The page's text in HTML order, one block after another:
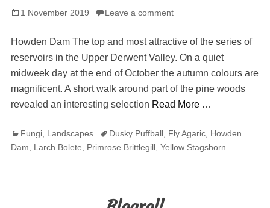
Posted
1 November 2019 Leave a comment
Howden Dam The top and most attractive of the series of
reservoirs in the Upper Derwent Valley. On a quiet
midweek day at the end of October the autumn colours are
magnificent. A short walk around part of the pine woods
revealed an interesting selection Read More …
Categories
Fungi, Landscapes TagsDusky Puffball, Fly Agaric, Howden
Dam
Larch Bolete Primrose Brittlegill, Yellow Stagshorn